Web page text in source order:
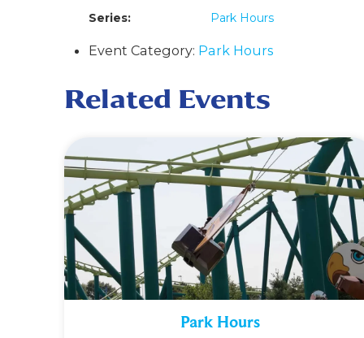
Series: Park Hours
Event Category: Park Hours
Related Events
Park Hours